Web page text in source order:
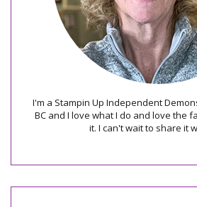
I'm a Stampin Up Independent
BC and I love what I do and love the
it. I can't wait to share it